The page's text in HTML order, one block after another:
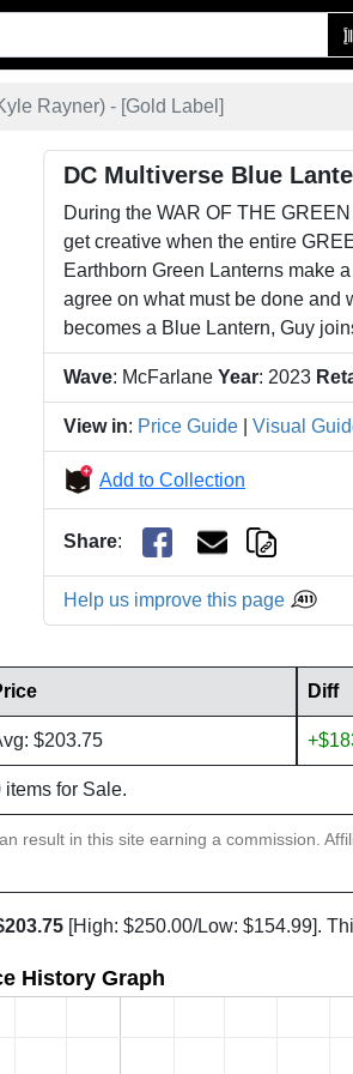
Rayner) - [Gold Label ]
DC Multiverse Blue
During the WAR OF THE
get creative when the entire
Earthborn Green Lanterns make
agree on what must be done and
becomes a Blue Lantern, Guy
Wave: McFarlane Year: 2023
View in: Price Guide Visual
Add to Collection
Share:
Help us improve this page
Diff
$203.75
items for Sale.
result in this site earning a commission.
[High: $250.00/Low: $154.99].
History Graph